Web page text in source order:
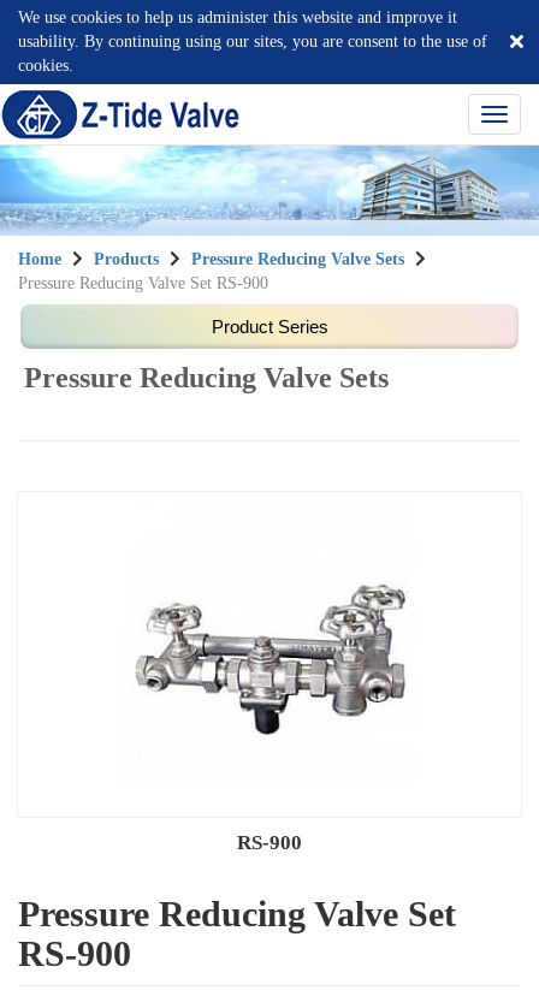
We use cookies to help us administer this website and improve it
usability. By continuing using our sites, you are consent to the use of
cookies.
選
單
換
Home Products
Pressure Reducing Valve Sets
Pressure Reducing Valve Set RS-900
Pressure Reducing Valve Sets
RS-900
Pressure Reducing Valve Set
RS-900